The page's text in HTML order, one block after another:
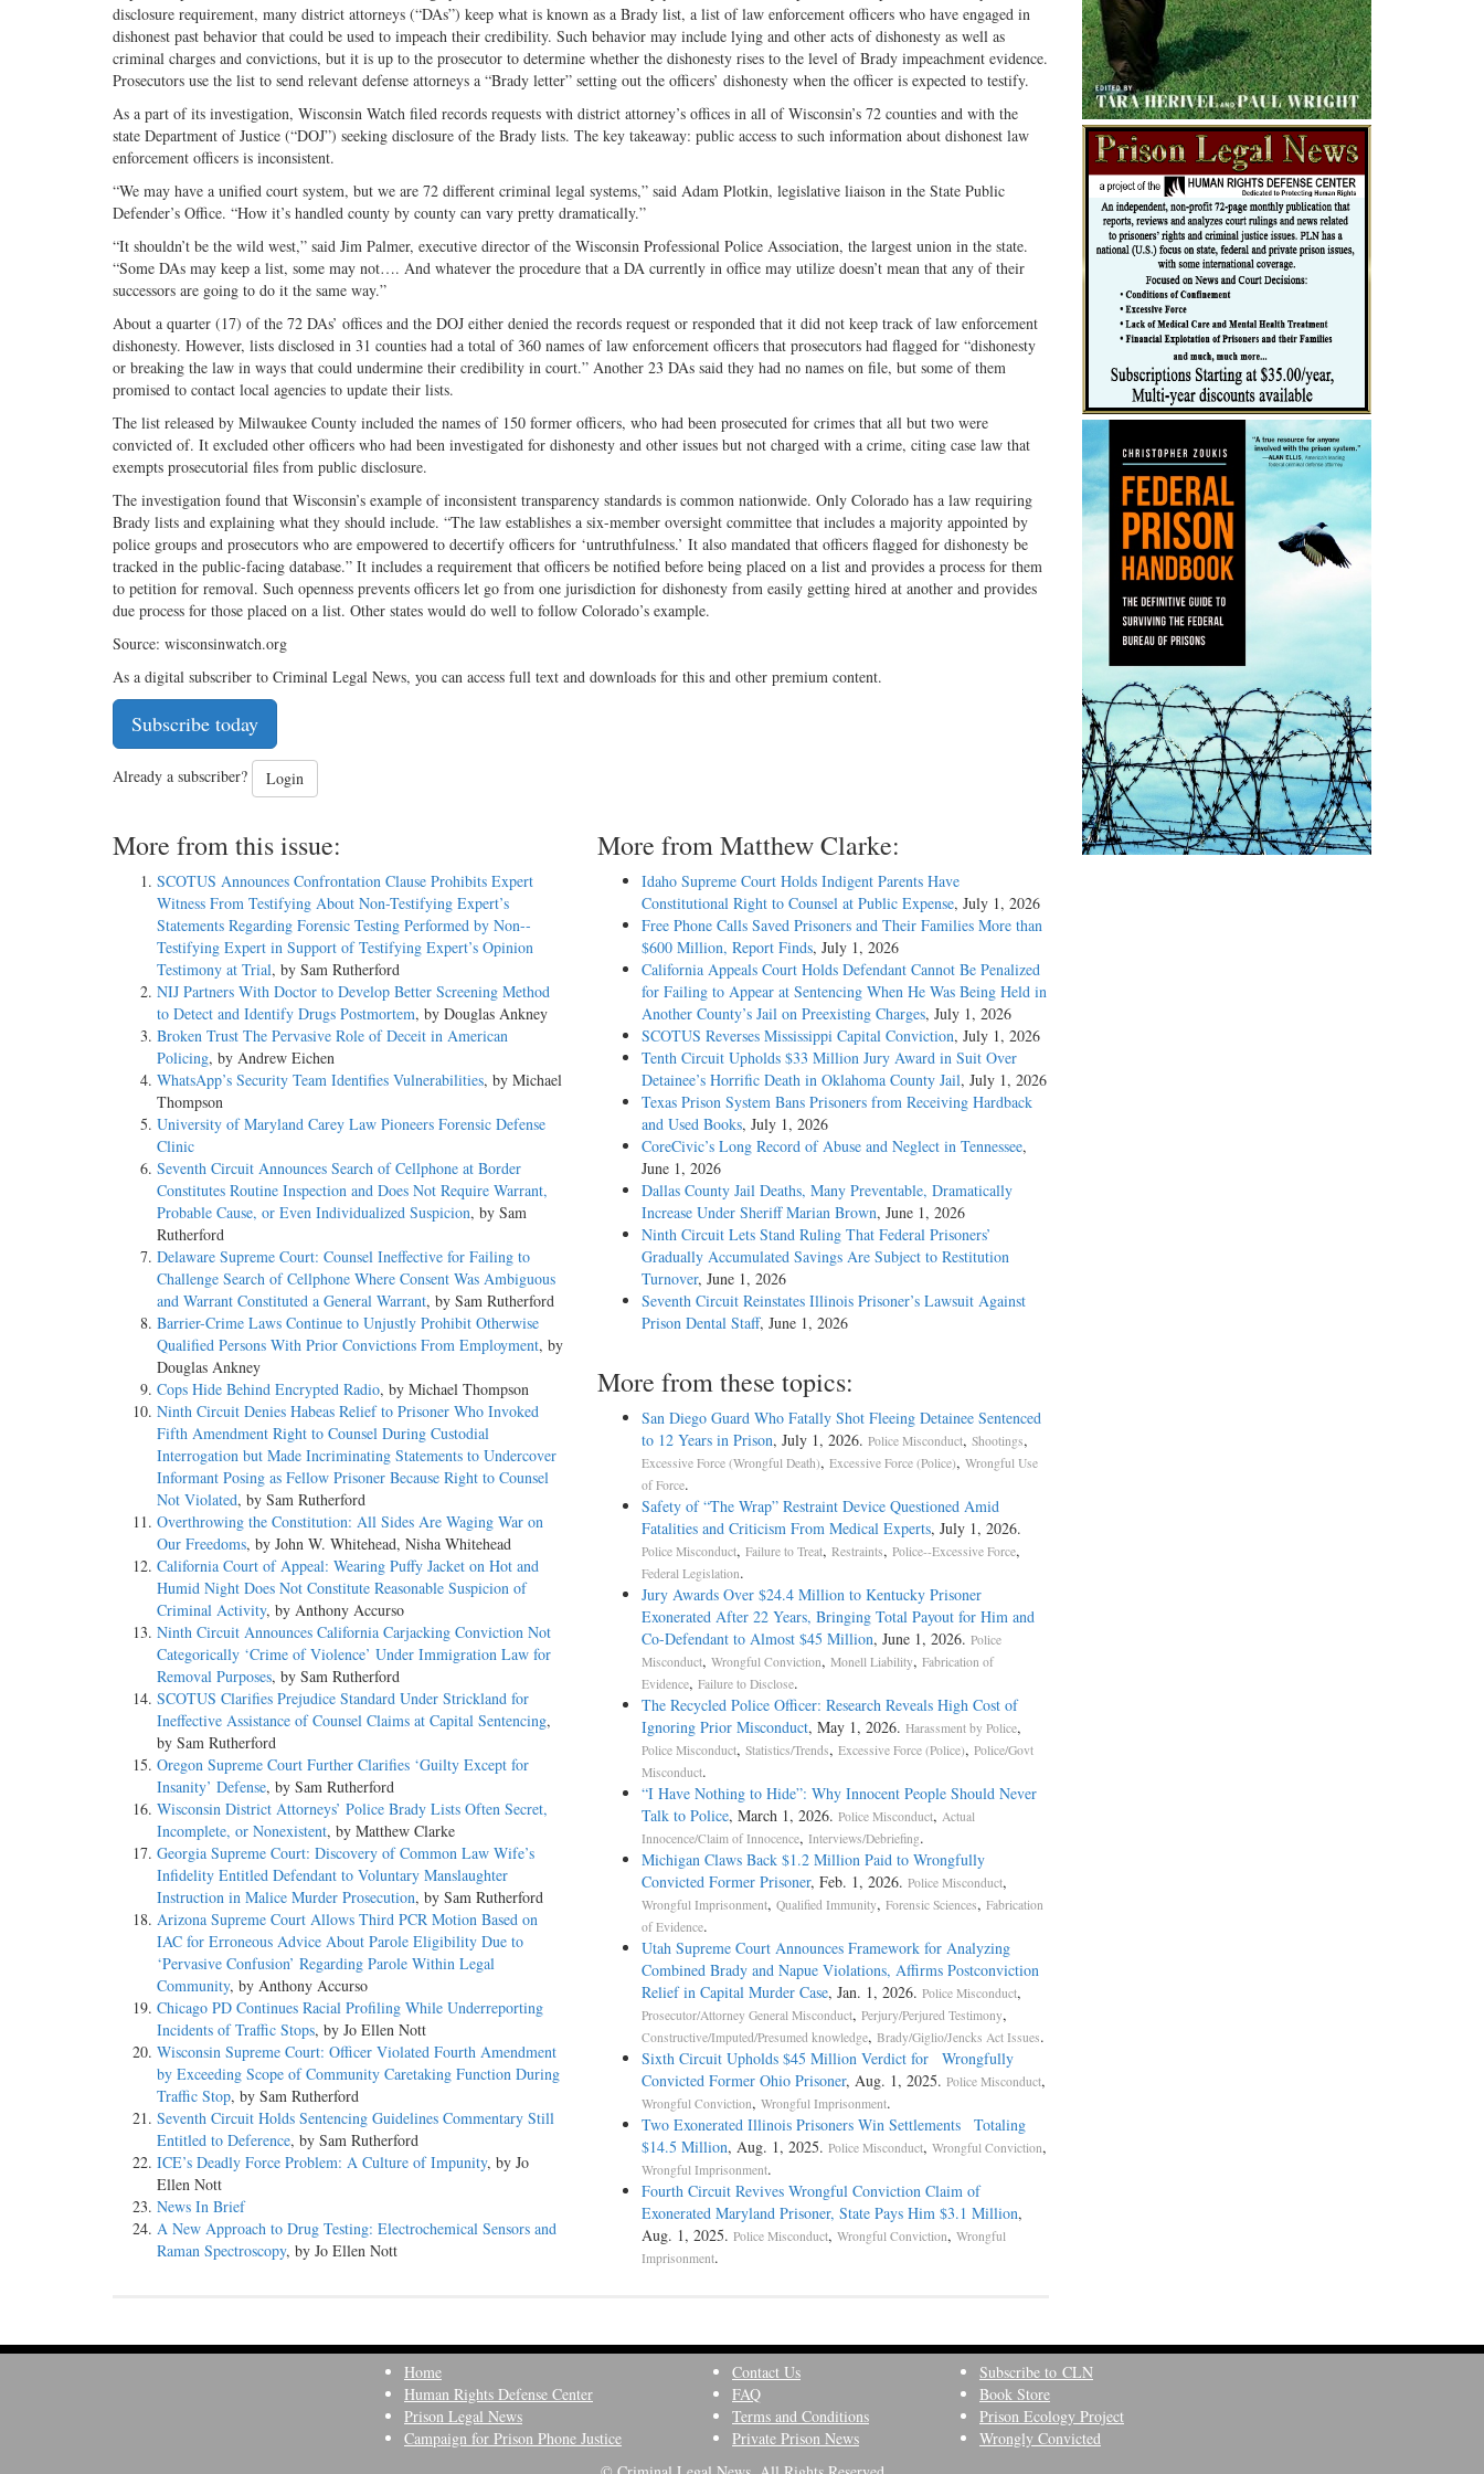
disclosure requirement, many district attorneys (“DAs”) keep what is known as a Brady list, a list of law enforcement officers who have engaged in
dishonest past behavior that could be used to impeach their credibility. Such behavior may include lying and other acts of dishonesty as well as
criminal charges and convictions, but it is up to the prosecutor to determine whether the dishonesty rises to the level of Brady impeachment evidence.
Prosecutors use the list to send relevant defense attorneys a “Brady letter” setting out the officers’ dishonesty when the officer is expected to testify.
As a part of its investigation, Wisconsin Watch filed records requests with district attorney’s offices in all of Wisconsin’s 72 counties and with the
state Department of Justice (“DOJ”) seeking disclosure of the Brady lists. The key takeaway: public access to such information about dishonest law
enforcement officers is inconsistent.
“We may have a unified court system, but we are 72 different criminal legal systems,” said Adam Plotkin, legislative liaison in the State Public
Defender’s Office. “How it’s handled county by county can vary pretty dramatically.”
“It shouldn’t be the wild west,” said Jim Palmer, executive director of the Wisconsin Professional Police Association, the largest union in the state.
“Some DAs may keep a list, some may not…. And whatever the procedure that a DA currently in office may utilize doesn’t mean that any of their
successors are going to do it the same way.”
About a quarter (17) of the 72 DAs’ offices and the DOJ either denied the records request or responded that it did not keep track of law enforcement
dishonesty. However, lists disclosed in 31 counties had a total of 360 names of law enforcement officers that prosecutors had flagged for “dishonesty
or breaking the law in ways that could undermine their credibility in court.” Another 23 DAs said they had no names on file, but some of them
promised to contact local agencies to update their lists.
The list released by Milwaukee County included the names of 150 former officers, who had been prosecuted for crimes that all but two were
convicted of. It excluded other officers who had been investigated for dishonesty and other issues but not charged with a crime, citing case law that
exempts prosecutorial files from public disclosure.
The investigation found that Wisconsin’s example of inconsistent transparency standards is common nationwide. Only Colorado has a law requiring
Brady lists and explaining what they should include. “The law establishes a six-­member oversight committee that includes a majority appointed by
police groups and prosecutors who are empowered to decertify officers for ‘untruthfulness.’ It also mandated that officers flagged for dishonesty be
tracked in the public-­facing database.” It includes a requirement that officers be notified before being placed on a list and provides a process for them
to petition for removal. Such openness prevents officers let go from one jurisdiction for dishonesty from easily getting hired at another and provides
due process for those placed on a list. Other states would do well to follow Colorado’s example.
Source: wisconsinwatch.org
As a digital subscriber to Criminal Legal News, you can access full text and downloads for this and other premium content.
Subscribe today
Already a subscriber? Login
More from this issue:
SCOTUS Announces Confrontation Clause Prohibits Expert
Witness From Testifying About Non-­Testifying Expert’s
Statements Regarding Forensic Testing Performed by Non-­
Testifying Expert in Support of Testifying Expert’s Opinion
Testimony at Trial, by Sam Rutherford
NIJ Partners With Doctor to Develop Better Screening Method
to Detect and Identify Drugs Postmortem, by Douglas Ankney
Broken Trust The Pervasive Role of Deceit in American
Policing, by Andrew Eichen
WhatsApp’s Security Team Identifies Vulnerabilities, by Michael
Thompson
University of Maryland Carey Law Pioneers Forensic Defense
Clinic
Seventh Circuit Announces Search of Cellphone at Border
Constitutes Routine Inspection and Does Not Require Warrant,
Probable Cause, or Even Individualized Suspicion, by Sam
Rutherford
Delaware Supreme Court: Counsel Ineffective for Failing to
Challenge Search of Cellphone Where Consent Was Ambiguous
and Warrant Constituted a General Warrant, by Sam Rutherford
Barrier-­Crime Laws Continue to Unjustly Prohibit Otherwise
Qualified Persons With Prior Convictions From Employment, by
Douglas Ankney
Cops Hide Behind Encrypted Radio, by Michael Thompson
Ninth Circuit Denies Habeas Relief to Prisoner Who Invoked
Fifth Amendment Right to Counsel During Custodial
Interrogation but Made Incriminating Statements to Undercover
Informant Posing as Fellow Prisoner Because Right to Counsel
Not Violated, by Sam Rutherford
Overthrowing the Constitution: All Sides Are Waging War on
Our Freedoms, by John W. Whitehead, Nisha Whitehead
California Court of Appeal: Wearing Puffy Jacket on Hot and
Humid Night Does Not Constitute Reasonable Suspicion of
Criminal Activity, by Anthony Accurso
Ninth Circuit Announces California Carjacking Conviction Not
Categorically ‘Crime of Violence’ Under Immigration Law for
Removal Purposes, by Sam Rutherford
SCOTUS Clarifies Prejudice Standard Under Strickland for
Ineffective Assistance of Counsel Claims at Capital Sentencing,
by Sam Rutherford
Oregon Supreme Court Further Clarifies ‘Guilty Except for
Insanity’ Defense, by Sam Rutherford
Wisconsin District Attorneys’ Police Brady Lists Often Secret,
Incomplete, or Nonexistent, by Matthew Clarke
Georgia Supreme Court: Discovery of Common Law Wife’s
Infidelity Entitled Defendant to Voluntary Manslaughter
Instruction in Malice Murder Prosecution, by Sam Rutherford
Arizona Supreme Court Allows Third PCR Motion Based on
IAC for Erroneous Advice About Parole Eligibility Due to
‘Pervasive Confusion’ Regarding Parole Within Legal
Community, by Anthony Accurso
Chicago PD Continues Racial Profiling While Underreporting
Incidents of Traffic Stops, by Jo Ellen Nott
Wisconsin Supreme Court: Officer Violated Fourth Amendment
by Exceeding Scope of Community Caretaking Function During
Traffic Stop, by Sam Rutherford
Seventh Circuit Holds Sentencing Guidelines Commentary Still
Entitled to Deference, by Sam Rutherford
ICE’s Deadly Force Problem: A Culture of Impunity, by Jo
Ellen Nott
News In Brief
A New Approach to Drug Testing: Electrochemical Sensors and
Raman Spectroscopy, by Jo Ellen Nott
More from Matthew Clarke:
Idaho Supreme Court Holds Indigent Parents Have
Constitutional Right to Counsel at Public Expense, July 1, 2026
Free Phone Calls Saved Prisoners and Their Families More than
$600 Million, Report Finds, July 1, 2026
California Appeals Court Holds Defendant Cannot Be Penalized
for Failing to Appear at Sentencing When He Was Being Held in
Another County’s Jail on Preexisting Charges, July 1, 2026
SCOTUS Reverses Mississippi Capital Conviction, July 1, 2026
Tenth Circuit Upholds $33 Million Jury Award in Suit Over
Detainee’s Horrific Death in Oklahoma County Jail, July 1, 2026
Texas Prison System Bans Prisoners from Receiving Hardback
and Used Books, July 1, 2026
CoreCivic’s Long Record of Abuse and Neglect in Tennessee,
June 1, 2026
Dallas County Jail Deaths, Many Preventable, Dramatically
Increase Under Sheriff Marian Brown, June 1, 2026
Ninth Circuit Lets Stand Ruling That Federal Prisoners’
Gradually Accumulated Savings Are Subject to Restitution
Turnover, June 1, 2026
Seventh Circuit Reinstates Illinois Prisoner’s Lawsuit Against
Prison Dental Staff, June 1, 2026
More from these topics:
San Diego Guard Who Fatally Shot Fleeing Detainee Sentenced
to 12 Years in Prison, July 1, 2026. Police Misconduct, Shootings,
Excessive Force (Wrongful Death), Excessive Force (Police), Wrongful Use
of Force.
Safety of “The Wrap” Restraint Device Questioned Amid
Fatalities and Criticism From Medical Experts, July 1, 2026.
Police Misconduct, Failure to Treat, Restraints, Police--Excessive Force,
Federal Legislation.
Jury Awards Over $24.4 Million to Kentucky Prisoner
Exonerated After 22 Years, Bringing Total Payout for Him and
Co-Defendant to Almost $45 Million, June 1, 2026. Police
Misconduct, Wrongful Conviction, Monell Liability, Fabrication of
Evidence, Failure to Disclose.
The Recycled Police Officer: Research Reveals High Cost of
Ignoring Prior Misconduct, May 1, 2026. Harassment by Police,
Police Misconduct, Statistics/Trends, Excessive Force (Police), Police/Govt
Misconduct.
“I Have Nothing to Hide”: Why Innocent People Should Never
Talk to Police, March 1, 2026. Police Misconduct, Actual
Innocence/Claim of Innocence, Interviews/Debriefing.
Michigan Claws Back $1.2 Million Paid to Wrongfully
Convicted Former Prisoner, Feb. 1, 2026. Police Misconduct,
Wrongful Imprisonment, Qualified Immunity, Forensic Sciences, Fabrication
of Evidence.
Utah Supreme Court Announces Framework for Analyzing
Combined Brady and Napue Violations, Affirms Postconviction
Relief in Capital Murder Case, Jan. 1, 2026. Police Misconduct,
Prosecutor/Attorney General Misconduct, Perjury/Perjured Testimony,
Constructive/Imputed/Presumed knowledge, Brady/Giglio/Jencks Act Issues.
Sixth Circuit Upholds $45 Million Verdict for Wrongfully
Convicted Former Ohio Prisoner, Aug. 1, 2025. Police Misconduct,
Wrongful Conviction, Wrongful Imprisonment.
Two Exonerated Illinois Prisoners Win Settlements Totaling
$14.5 Million, Aug. 1, 2025. Police Misconduct, Wrongful Conviction,
Wrongful Imprisonment.
Fourth Circuit Revives Wrongful Conviction Claim of
Exonerated Maryland Prisoner, State Pays Him $3.1 Million,
Aug. 1, 2025. Police Misconduct, Wrongful Conviction, Wrongful
Imprisonment.
Home
Human Rights Defense Center
Prison Legal News
Campaign for Prison Phone Justice
Contact Us
FAQ
Terms and Conditions
Private Prison News
Subscribe to CLN
Book Store
Prison Ecology Project
Wrongly Convicted